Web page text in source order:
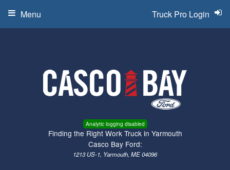
Analytic logging disabled
Finding the Right Work Truck in Yarmouth
Casco Bay Ford:
1213 US-1, Yarmouth, ME 04096
Truck Pro Login
Menu